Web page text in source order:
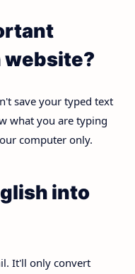
website?
save your typed text
what you are typing
computer only.
into
It'll only convert